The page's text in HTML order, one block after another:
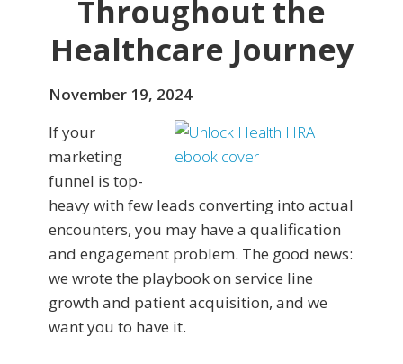
Throughout the
Healthcare Journey
November 19, 2024
If your
marketing
funnel is top-
heavy with few leads converting into actual
encounters, you may have a qualification
and engagement problem. The good news:
we wrote the playbook on service line
growth and patient acquisition, and we
want you to have it.